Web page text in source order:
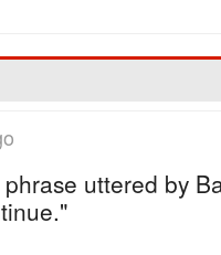
uttered by